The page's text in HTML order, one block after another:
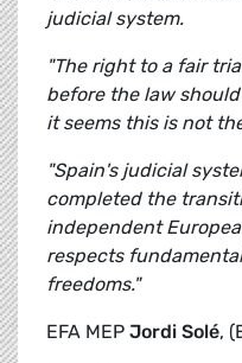
judicial system.
"The right to a fair
before the law
it seems this is not
"Spain's judicial
completed the
independent
respects
freedoms."
EFA MEP Jordi Solé,